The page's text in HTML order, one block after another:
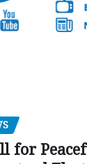
for